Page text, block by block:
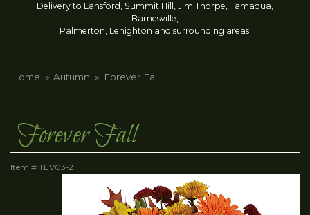
Delivery to Lansford, Summit Hill, Jim Thorpe, Tamaqua,
Barnesville,
Palmerton, Lehighton and surrounding areas.
Home Autumn Forever Fall
Forever Fall
Item # TEV03-2